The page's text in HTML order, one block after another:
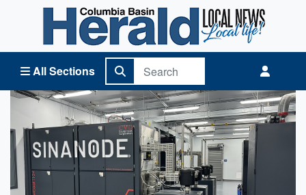
All Sections
Columbia Basin Herald Home